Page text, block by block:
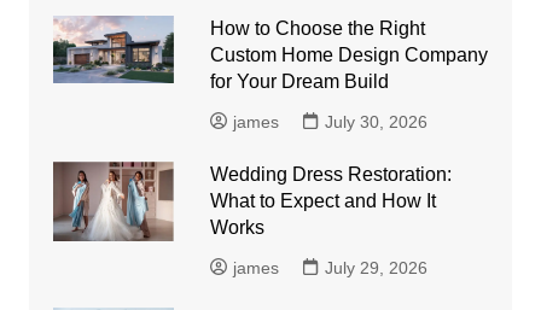
How to Choose the Right
Custom Home Design Company
for Your Dream Build
james July 30, 2026
Wedding Dress Restoration:
What to Expect and How It
Works
james July 29, 2026